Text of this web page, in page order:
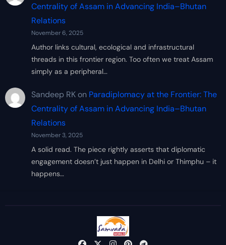
Centrality of Assam in Advancing India–Bhutan
Relations
November 6, 2025
Author links cultural, ecological and infrastructural
threads in this frontier region. Too often we treat Assam
simply as a peripheral…
Sandeep RKon Paradiplomacy at the Frontier: The
Centrality of Assam in Advancing India–Bhutan
Relations
November 3, 2025
A solid read. The piece rightly asserts that diplomatic
engagement doesn’t just happen in Delhi or Thimphu – it
happens…